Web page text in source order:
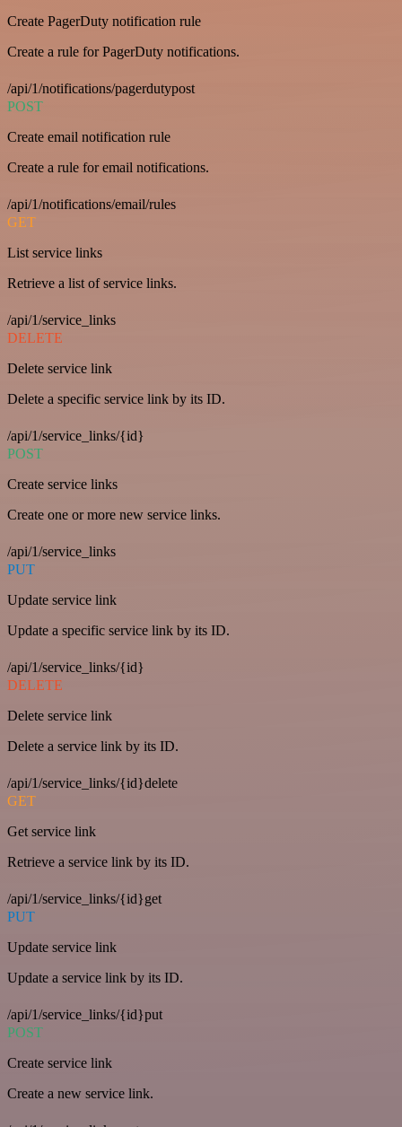
Create PagerDuty notification rule
Create a rule for PagerDuty notifications.
/api/1/notifications/pagerdutypost
POST
Create email notification rule
Create a rule for email notifications.
/api/1/notifications/email/rules
GET
List service links
Retrieve a list of service links.
/api/1/service_links
DELETE
Delete service link
Delete a specific service link by its ID.
/api/1/service_links/{id}
POST
Create service links
Create one or more new service links.
/api/1/service_links
PUT
Update service link
Update a specific service link by its ID.
/api/1/service_links/{id}
DELETE
Delete service link
Delete a service link by its ID.
/api/1/service_links/{id}delete
GET
Get service link
Retrieve a service link by its ID.
/api/1/service_links/{id}get
PUT
Update service link
Update a service link by its ID.
/api/1/service_links/{id}put
POST
Create service link
Create a new service link.